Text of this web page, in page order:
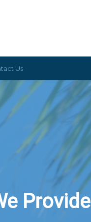
Us
Provide